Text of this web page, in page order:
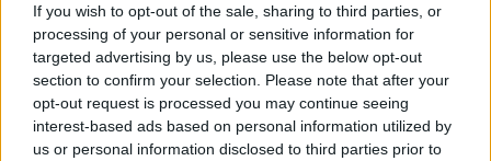
If you wish to opt-out of the sale, sharing to third parties, or
processing of your personal or sensitive information for
targeted advertising by us, please use the below opt-out
section to confirm your selection. Please note that after your
opt-out request is processed you may continue seeing
interest-based ads based on personal information utilized by
us or personal information disclosed to third parties prior to